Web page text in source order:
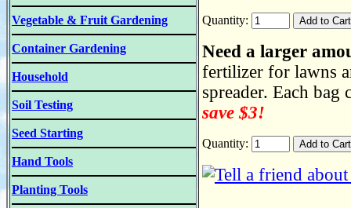
Vegetable & Fruit Gardening
Container Gardening
Household
Soil Testing
Seed Starting
Hand Tools
Planting Tools
Quantity:
Need a larger
fertilizer for lawns
spreader. Each
save $3!
Quantity: